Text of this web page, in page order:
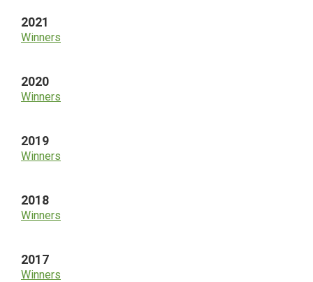
2021
Winners
2020
Winners
2019
Winners
2018
Winners
2017
Winners